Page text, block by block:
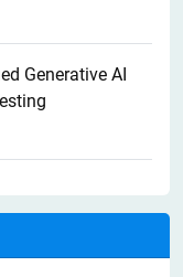
Generative AI